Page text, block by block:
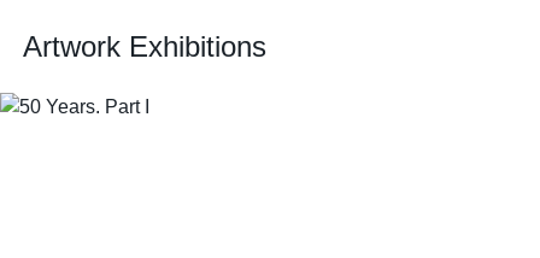
Artwork Exhibitions